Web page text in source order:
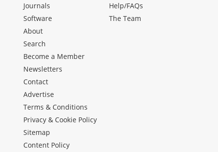
Journals
Software
Help/FAQs
The Team
About
Search
Become a Member
Newsletters
Contact
Advertise
Terms & Conditions
Privacy & Cookie Policy
Sitemap
Content Policy